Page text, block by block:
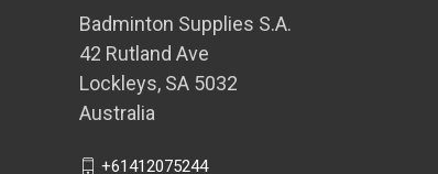
Badminton Supplies S.A.
42 Rutland Ave
Lockleys, SA 5032
Australia
+61412075244